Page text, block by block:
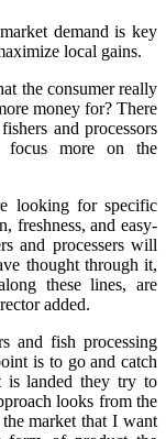
demand is key
local gains.
the consumer really
money for? There
and processors
focus more on the
looking for specific
freshness, and easy-
and processers will
thought through it,
these lines, are
added.
and fish processing
is to go and catch
is landed they try to
looks from the
market that I want